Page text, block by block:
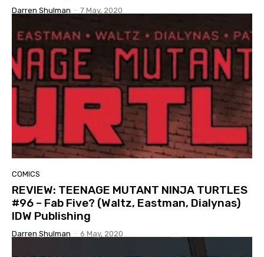
Darren Shulman - 7 May, 2020
COMICS
REVIEW: TEENAGE MUTANT NINJA TURTLES
#96 – Fab Five? (Waltz, Eastman, Dialynas)
IDW Publishing
Darren Shulman - 6 May, 2020